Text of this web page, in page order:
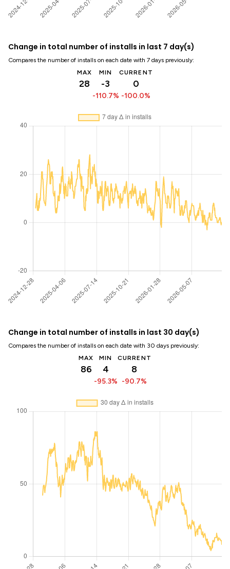
Change in total number of installs in last 7 day(s)
Compares the number of installs on each date with 7 days previously:
MAX
28
MIN
-3
-110.7%
CURRENT
0
-100.0%
Change in total number of installs in last 30 day(s)
Compares the number of installs on each date with 30 days previously:
MAX
86
MIN
4
-95.3%
CURRENT
8
-90.7%